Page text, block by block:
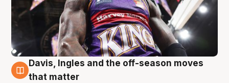
9 Aug
Davis, Ingles and the off-season moves
that matter